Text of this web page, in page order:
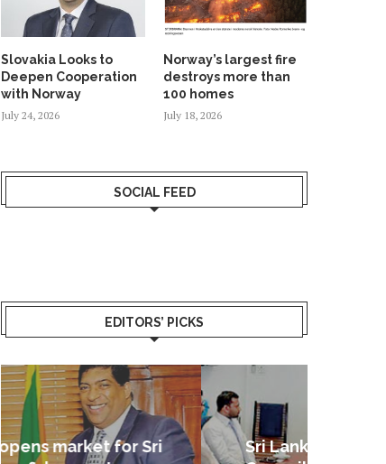
Slovakia Looks to
Deepen Cooperation
with Norway
July 24, 2026
Norway’s largest fire
destroys more than
100 homes
July 18, 2026
SOCIAL FEED
EDITORS’ PICKS
Sri Lanka – Nordic Business